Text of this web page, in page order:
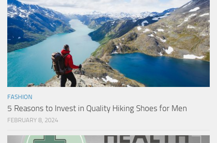
FASHION
5 Reasons to Invest in Quality Hiking Shoes for Men
FEBRUARY 8, 2024